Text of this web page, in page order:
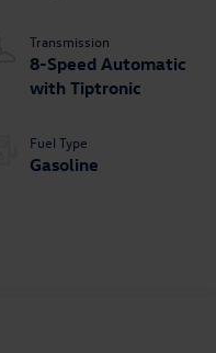
Transmission
8-Speed Automatic
with Tiptronic
Fuel Type
Gasoline